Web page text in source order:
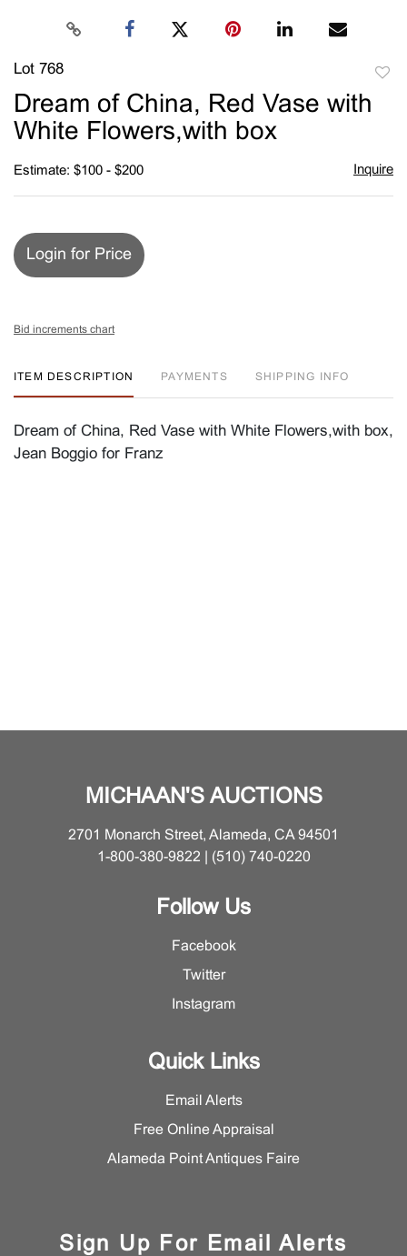
Lot 768
Dream of China, Red Vase with
White Flowers,with box
Estimate: $100 - $200 Inquire
Login for Price
Bid increments chart
ITEM DESCRIPTION PAYMENTS SHIPPING INFO
Dream of China, Red Vase with White Flowers,with box,
Jean Boggio for Franz
MICHAAN'S AUCTIONS
2701 Monarch Street, Alameda, CA 94501
1-800-380-9822 | (510) 740-0220
Follow Us
Facebook
Twitter
Instagram
Quick Links
Email Alerts
Free Online Appraisal
Alameda Point Antiques Faire
Sign Up For Email Alerts